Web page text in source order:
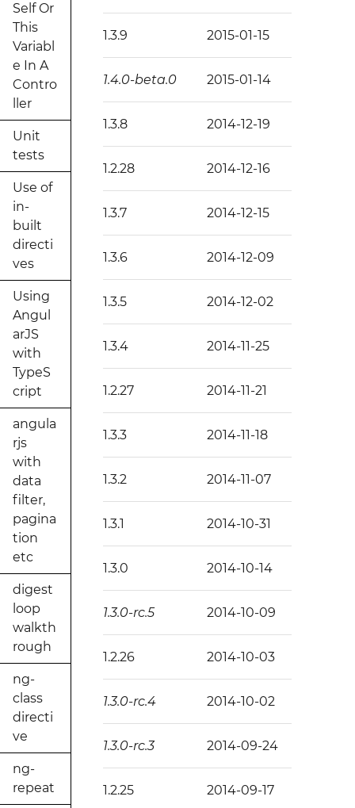
Self Or
This
Variabl
e In A
Contro
ller
Unit
tests
Use of
in-
built
directi
ves
Using
Angul
arJS
with
TypeS
cript
angula
rjs
with
data
filter,
pagina
tion
etc
digest
loop
walkth
rough
ng-
class
directi
ve
ng-
repeat
1.3.9 2015-01-15
1.4.0-beta.0 2015-01-14
1.3.8 2014-12-19
1.2.28 2014-12-16
1.3.7 2014-12-15
1.3.6 2014-12-09
1.3.5 2014-12-02
1.3.4 2014-11-25
1.2.27 2014-11-21
1.3.3 2014-11-18
1.3.2 2014-11-07
1.3.1 2014-10-31
1.3.0 2014-10-14
1.3.0-rc.5 2014-10-09
1.2.26 2014-10-03
1.3.0-rc.4 2014-10-02
1.3.0-rc.3 2014-09-24
1.2.25 2014-09-17